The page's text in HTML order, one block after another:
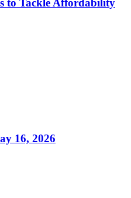
to Tackle Affordability
16, 2026